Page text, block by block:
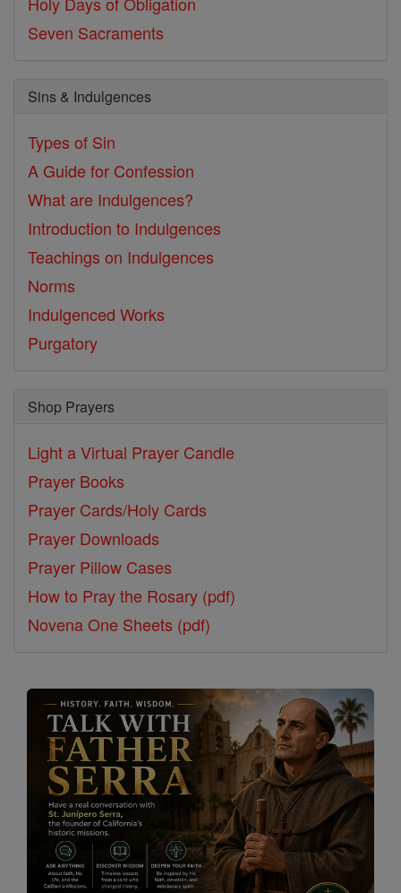
Seven Sacraments
Sins & Indulgences
Types of Sin
A Guide for Confession
What are Indulgences?
Introduction to Indulgences
Teachings on Indulgences
Norms
Indulgenced Works
Purgatory
Shop Prayers
Light a Virtual Prayer Candle
Prayer Books
Prayer Cards/Holy Cards
Prayer Downloads
Prayer Pillow Cases
How to Pray the Rosary (pdf)
Novena One Sheets (pdf)